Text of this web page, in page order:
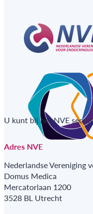
U kunt bij het NVE
Adres NVE
Nederlandse Vereniging
Domus Medica
Mercatorlaan 1200
3528 BL Utrecht